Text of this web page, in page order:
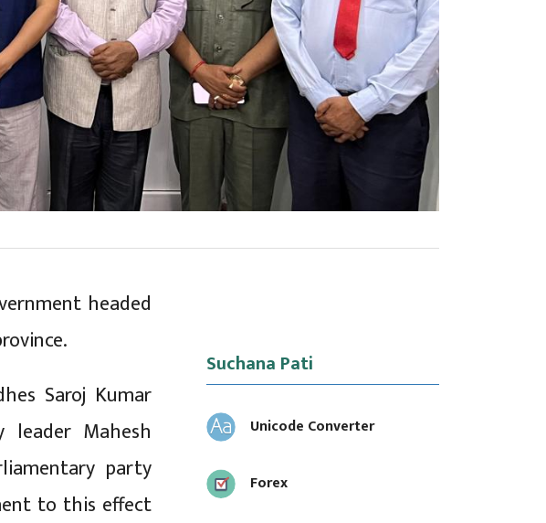
headed
Saroj Kumar
leader Mahesh
party
to this effect
Suchana Pati
Unicode Converter
Forex